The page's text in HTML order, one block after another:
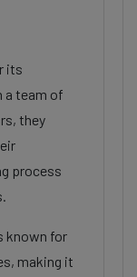
its
a team of
they
process
known for
making it